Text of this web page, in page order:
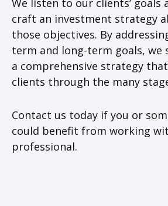
We listen to our clients’ goals
craft an investment strategy
those objectives. By
term and long-term goals, we
a comprehensive strategy
clients through the many
Contact us today if you or
could benefit from working
professional.